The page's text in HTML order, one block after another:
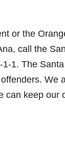
or the
call the
1. The
We
can keep our